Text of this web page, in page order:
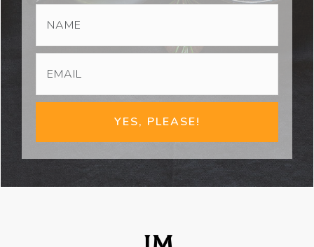
YES, PLEASE!